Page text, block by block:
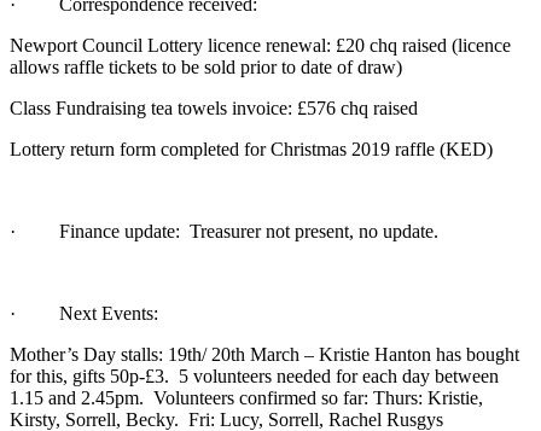
Newport Council Lottery licence renewal: £20 chq raised (licence
allows raffle tickets to be sold prior to date of draw)
Class Fundraising tea towels invoice: £576 chq raised
Lottery return form completed for Christmas 2019 raffle (KED)
· Finance update: Treasurer not present, no update.
· Next Events:
Mother’s Day stalls: 19th/ 20th March – Kristie Hanton has bought
for this, gifts 50p-£3. 5 volunteers needed for each day between
1.15 and 2.45pm. Volunteers confirmed so far: Thurs: Kristie,
Kirsty, Sorrell, Becky. Fri: Lucy, Sorrell, Rachel Rusgys